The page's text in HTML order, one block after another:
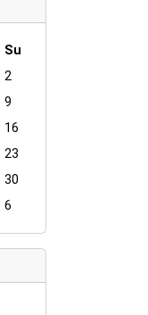
Su
2
9
16
23
30
6